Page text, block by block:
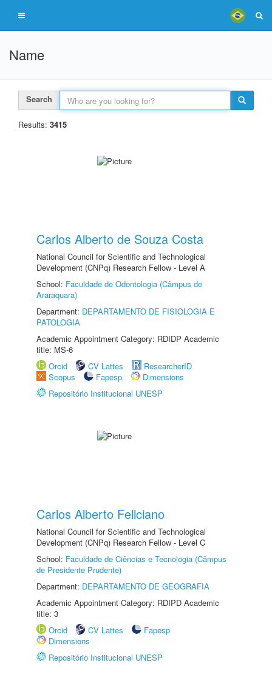
Name
Search
Results: 3415
Carlos Alberto de Souza Costa
National Council for Scientific and Technological
Development (CNPq) Research Fellow - Level A
School: Faculdade de Odontologia (Câmpus de
Araraquara)
Department: DEPARTAMENTO DE FISIOLOGIA E
PATOLOGIA
Academic Appointment Category: RDIDP Academic
title: MS-6
Orcid
CV Lattes
ResearcherID
Scopus
Fapesp
Dimensions
Repositório Institucional UNESP
Carlos Alberto Feliciano
National Council for Scientific and Technological
Development (CNPq) Research Fellow - Level C
School: Faculdade de Ciências e Tecnologia (Câmpus
de Presidente Prudente)
Department: DEPARTAMENTO DE GEOGRAFIA
Academic Appointment Category: RDIPD Academic
title: 3
Orcid
CV Lattes
Fapesp
Dimensions
Repositório Institucional UNESP